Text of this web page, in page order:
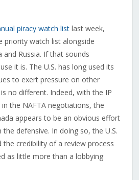
piracy watch listlast week,
priority watch list alongside
and Russia. If that sounds
it is. The U.S. has long used its
to exert pressure on other
no different. Indeed, with the IP
the NAFTA negotiations, the
appears to be an obvious effort
defensive. In doing so, the U.S.
credibility of a review process
as little more than a lobbying